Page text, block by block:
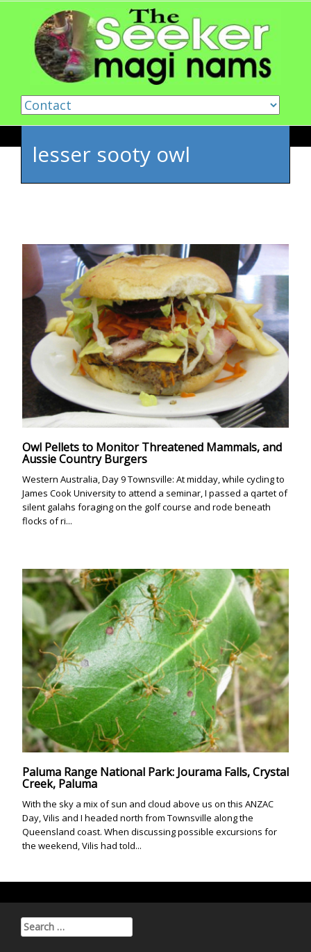
Skip to content
lesser sooty owl
Owl Pellets to Monitor Threatened Mammals, and
Aussie Country Burgers
Western Australia, Day 9 Townsville: At midday, while cycling to
James Cook University to attend a seminar, I passed a qartet of
silent galahs foraging on the golf course and rode beneath
flocks of ri...
Paluma Range National Park: Jourama Falls, Crystal
Creek, Paluma
With the sky a mix of sun and cloud above us on this ANZAC
Day, Vilis and I headed north from Townsville along the
Queensland coast. When discussing possible excursions for
the weekend, Vilis had told...
Search for: